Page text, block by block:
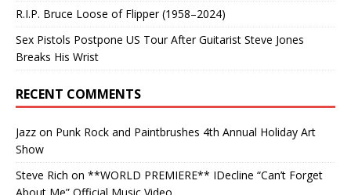
R.I.P. Bruce Loose of Flipper (1958–2024)
Sex Pistols Postpone US Tour After Guitarist Steve Jones
Breaks His Wrist
RECENT COMMENTS
Jazz on Punk Rock and Paintbrushes 4th Annual Holiday Art
Show
Steve Rich on **WORLD PREMIERE** IDecline “Can’t Forget